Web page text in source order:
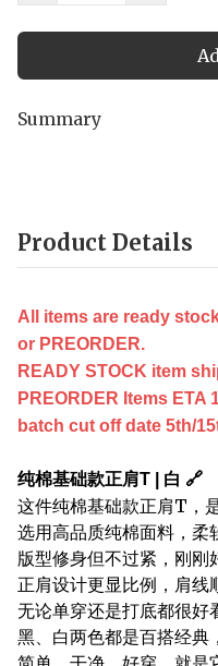
Summary
Product Details
All items are ready
or PREORDER.
READY STOCK item
PREORDER Items ETA
batch cut off date 5th/
纯棉基础款正肩T | 白 🔗
这件纯棉基础款正肩T，
选用高品质纯棉面料，柔
版型修身但不过紧，刚刚
正肩设计更显比例，肩线
无论单穿还是打底都很好
黑、白两色都是百搭经典